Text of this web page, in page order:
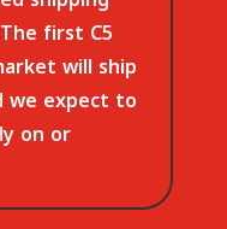
first C5
will ship
we expect to
on or